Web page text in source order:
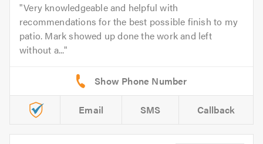
Very knowledgeable and helpful with
recommendations for the best possible finish to my
patio. Mark showed up done the work and left
without a...
Email SMS Callback